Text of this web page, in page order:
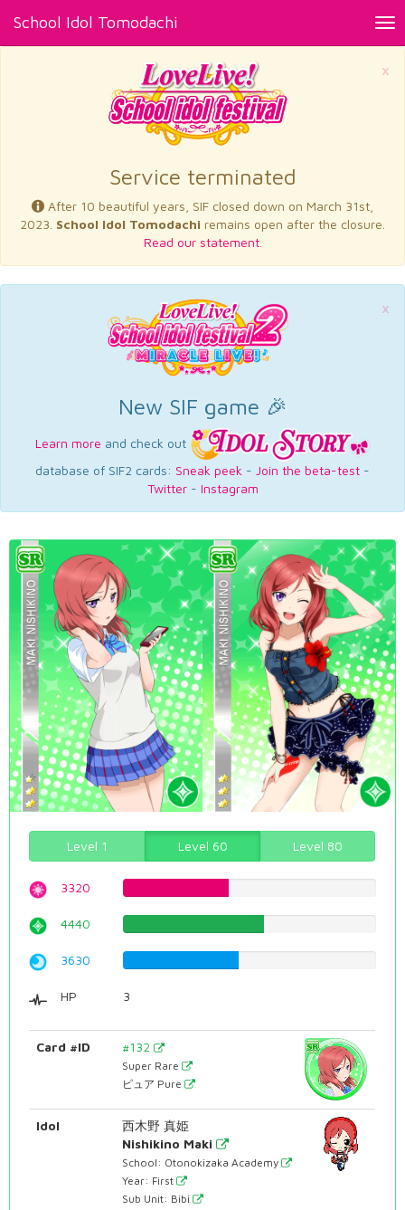
School Idol Tomodachi
×
Service terminated
After 10 beautiful years, SIF closed down on March 31st,
2023. School Idol Tomodachi remains open after the closure.
Read our statement.
×
New SIF game 🎉
Learn more and check out
database of SIF2 cards: Sneak peek - Join the beta-test -
Twitter- Instagram
Level 1 Level 60 Level 80
3320
4440
3630
HP 3
Card #ID #132
Super Rare
ピュア Pure
Idol
西木野 真姫
Nishikino Maki
School: Otonokizaka Academy
Year: First
Sub Unit: Bibi